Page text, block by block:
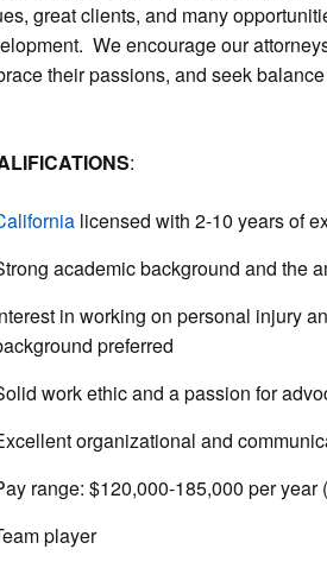
great clients, and many
We encourage our
their passions, and seek
:
licensed with 2-10 years of
academic background and the
in working on personal injury
preferred
work ethic and a passion for
organizational and
range: $120,000-185,000 per
player